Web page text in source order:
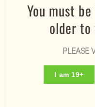
You must
older
PLEASE
I am 19+